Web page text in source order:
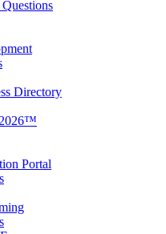
Directory
Portal